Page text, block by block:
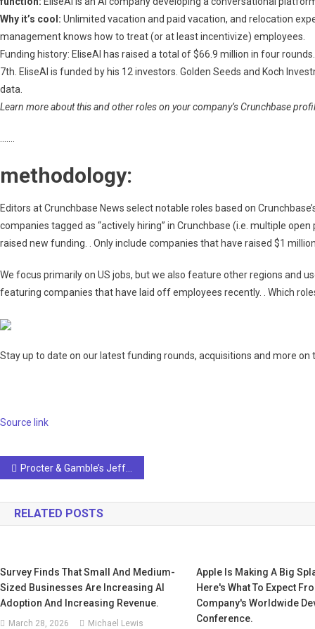
Why it’s cool: Unlimited vacation and paid vacation, and relocation
management knows how to treat (or at least incentivize) employees.
Funding history: EliseAI has raised a total of $66.9 million in four
7th. EliseAI is funded by his 12 investors. Golden Seeds and Koch
data.
Learn more about this and other roles on your company’s Crunchbase
methodology:
Editors at Crunchbase News select notable roles based on
companies tagged as “actively hiring” in Crunchbase (i.e. multiple
raised new funding. . Only include companies that have raised $1
We focus primarily on US jobs, but we also feature other regions and
featuring companies that have laid off employees recently. . Which
Stay up to date on our latest funding rounds, acquisitions and more on
Source link
Post
navigation
Procter & Gamble’s Jeff Kent on AI and Machine Learning
RELATED POSTS
Survey Finds That Small And Medium-
Sized Businesses Are Increasing AI
Adoption And Increasing Revenue.
March 28, 2026 Michael Lewis
Apple Is Making A Big
Here's What To Expect
Company's Worldwide
Conference.